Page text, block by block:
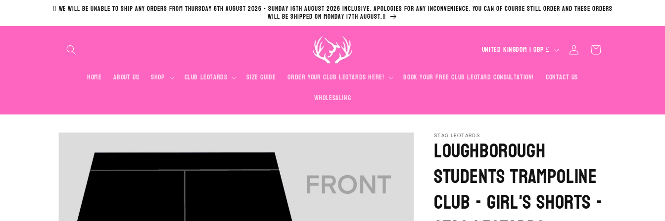
‼️ We will be unable to ship any orders from Thursday 6th August 2026 - Sunday 16th August 2026 inclusive. Apologies for any inconvenience. You can of course still order and these orders
will be shipped on Monday 17th August.‼️
Home About Us Shop Club Leotards Size Guide Order Your Club Leotards Here! Book your Free Club Leotard Consultation!
Contact Us
Wholesaling
u
y
/
r
e
g
i
United Kingdom | GBP £
Log
in
Cart
Skip to
information
STAG LEOTARDS
Loughborough
Students Trampoline
Club - Girl's Shorts -